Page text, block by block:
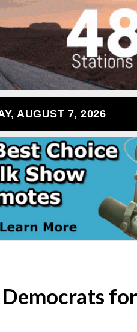
AUGUST 7, 2026